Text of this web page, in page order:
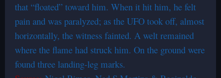
that “floated” toward him. When it hit him, he felt
pain and was paralyzed; as the UFO took off, almost
horizontally, the witness fainted. A welt remained
where the flame had struck him. On the ground were
found three landing-leg marks.